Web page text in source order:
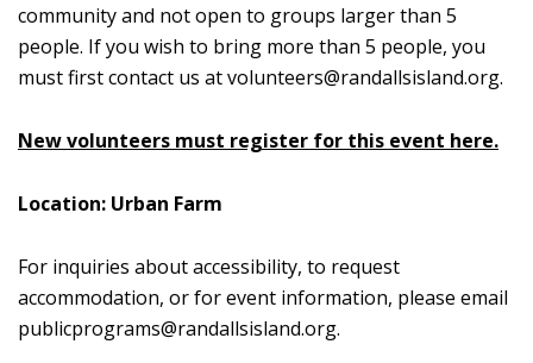
community and not open to groups larger than 5
people. If you wish to bring more than 5 people, you
must first contact us atvolunteers@randallsisland.org.
New volunteers must register for this event here.
Location: Urban Farm
For inquiries about accessibility, to request
accommodation, or for event information, please email
publicprograms@randallsisland.org.